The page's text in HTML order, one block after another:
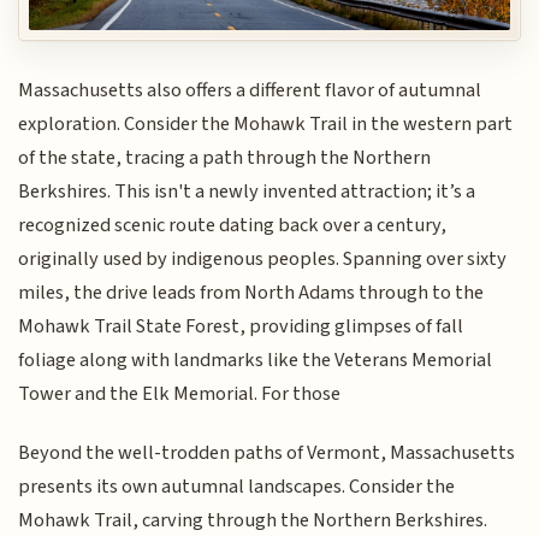
Massachusetts also offers a different flavor of autumnal
exploration. Consider the Mohawk Trail in the western part
of the state, tracing a path through the Northern
Berkshires. This isn't a newly invented attraction; it’s a
recognized scenic route dating back over a century,
originally used by indigenous peoples. Spanning over sixty
miles, the drive leads from North Adams through to the
Mohawk Trail State Forest, providing glimpses of fall
foliage along with landmarks like the Veterans Memorial
Tower and the Elk Memorial. For those
Beyond the well-trodden paths of Vermont, Massachusetts
presents its own autumnal landscapes. Consider the
Mohawk Trail, carving through the Northern Berkshires.